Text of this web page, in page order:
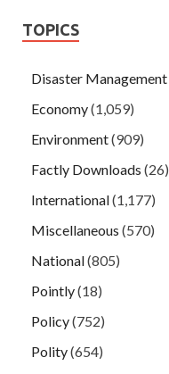
TOPICS
Disaster Management
Economy(1,059)
Environment(909)
Factly Downloads (26)
International(1,177)
Miscellaneous (570)
National(805)
Pointly(18)
Policy(752)
Polity(654)